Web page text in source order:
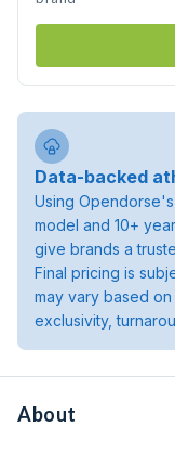
Data-backed
Using
model and 10+
give brands a
Final pricing is
may vary based
exclusivity,
About